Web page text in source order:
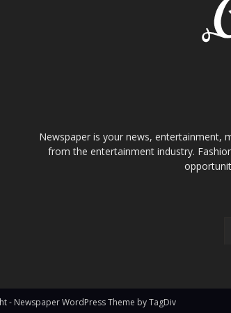
Newspaper is your news, entertainment,
from the entertainment industry.
- Newspaper WordPress Theme by TagDiv